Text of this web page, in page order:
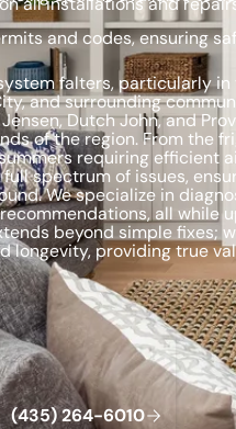
and codes, ensuring
falters, particularly
and surrounding
Dutch John, and
of the region. From the
requiring efficient
spectrum of issues,
We specialize in
all while
beyond simple fixes;
longevity, providing true
264-6010
(435)264-6010